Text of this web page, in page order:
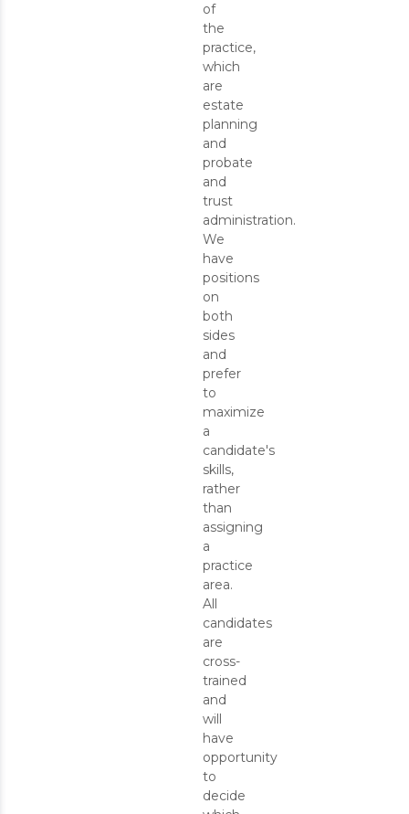
of
the
practice,
which
are
estate
planning
and
probate
and
trust
administration.
We
have
positions
on
both
sides
and
prefer
to
maximize
a
candidate's
skills,
rather
than
assigning
a
practice
area.
All
candidates
are
cross-
trained
and
will
have
opportunity
to
decide